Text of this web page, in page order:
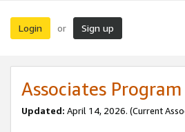
Login or Sign up
Associates
Updated: April 14, 2026. (Current